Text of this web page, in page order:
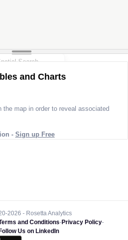
and Charts
the map in order to reveal associated
- Sign up Free
2026 - Rosetta Analytics
and Conditions-Privacy Policy-
Follow Us on LinkedIn